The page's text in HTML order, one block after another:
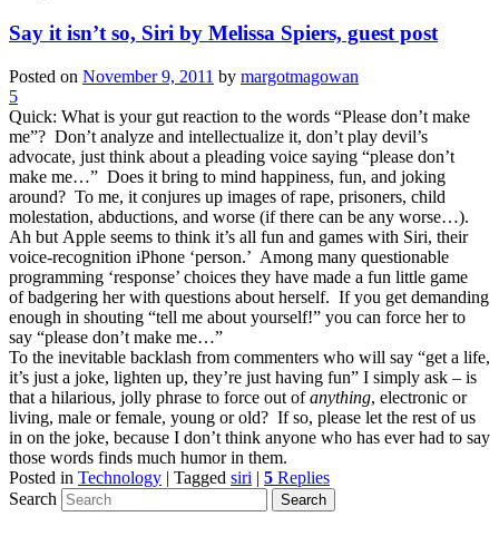
Say it isn’t so, Siri by Melissa Spiers, guest post
Posted on November 9, 2011 by margotmagowan
5
Quick: What is your gut reaction to the words “Please don’t make
me”? Don’t analyze and intellectualize it, don’t play devil’s
advocate, just think about a pleading voice saying “please don’t
make me…” Does it bring to mind happiness, fun, and joking
around? To me, it conjures up images of rape, prisoners, child
molestation, abductions, and worse (if there can be any worse…).
Ah but Apple seems to think it’s all fun and games with Siri, their
voice-recognition iPhone ‘person.’ Among many questionable
programming ‘response’ choices they have made a fun little game
of badgering her with questions about herself. If you get demanding
enough in shouting “tell me about yourself!” you can force her to
say “please don’t make me…”
To the inevitable backlash from commenters who will say “get a life,
it’s just a joke, lighten up, they’re just having fun” I simply ask – is
that a hilarious, jolly phrase to force out ofanything, electronic or
living, male or female, young or old? If so, please let the rest of us
in on the joke, because I don’t think anyone who has ever had to say
those words finds much humor in them.
Posted in Technology | Tagged siri | 5 Replies
Search